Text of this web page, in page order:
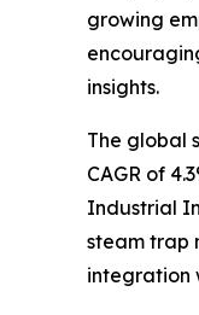
growing
insights.
The global
CAGR of
Industrial
steam trap
integration